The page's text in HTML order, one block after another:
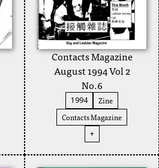
Contacts Magazine
August 1994 Vol 2
No.6
1994
Zine
Contacts Magazine
+